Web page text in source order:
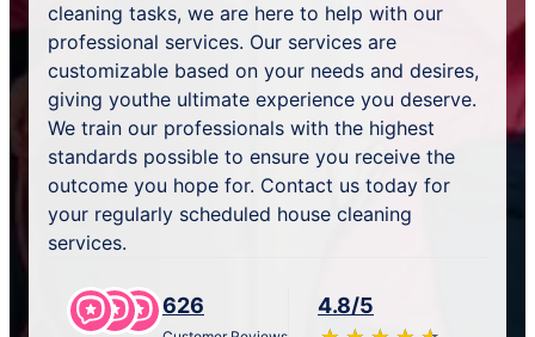
cleaning tasks, we are here to help with our
professional services. Our services are
customizable based on your needs and desires,
giving youthe ultimate experience you deserve.
We train our professionals with the highest
standards possible to ensure you receive the
outcome you hope for. Contact us today for
your regularly scheduled house cleaning
services.
626 4.8/5